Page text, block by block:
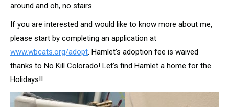
around and oh, no stairs.
If you are interested and would like to know more about me,
please start by completing an application at
www.wbcats.org/adopt. Hamlet’s adoption fee is waived
thanks to No Kill Colorado! Let’s find Hamlet a home for the
Holidays!!